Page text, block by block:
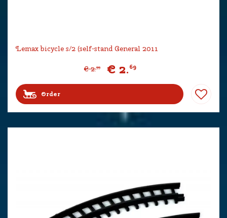
Lemax bicycle s/2 (self-stand General 2011
€ 2.99 € 2.69
Order